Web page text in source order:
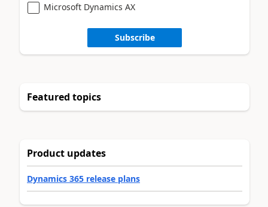
Microsoft Dynamics AX
Subscribe
Featured topics
Product updates
Dynamics 365 release plans